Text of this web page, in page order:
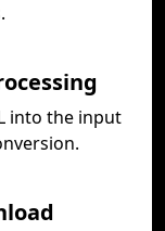
into the input